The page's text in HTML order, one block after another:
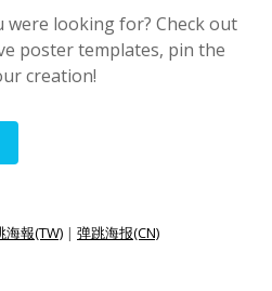
looking for? Check out
poster templates, pin the
creation!
海報(TW) | 弹跳海报(CN)